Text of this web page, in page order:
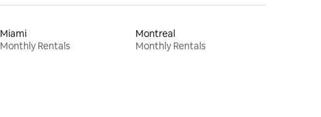
Miami
Monthly Rentals
Montreal
Monthly Rentals